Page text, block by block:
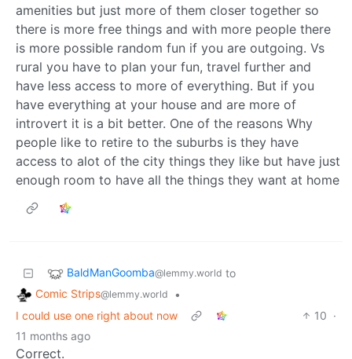
amenities but just more of them closer together so
there is more free things and with more people there
is more possible random fun if you are outgoing. Vs
rural you have to plan your fun, travel further and
have less access to more of everything. But if you
have everything at your house and are more of
introvert it is a bit better. One of the reasons Why
people like to retire to the suburbs is they have
access to alot of the city things they like but have just
enough room to have all the things they want at home
BaldManGoomba@lemmy.world to
Comic Strips@lemmy.world
•
I could use one right about now
10 ·
11 months ago
Correct.